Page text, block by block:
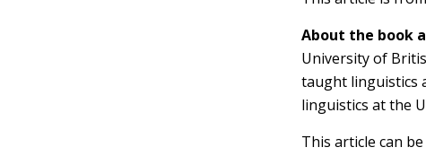
About the book
University of
taught linguistics
linguistics at the
This article can